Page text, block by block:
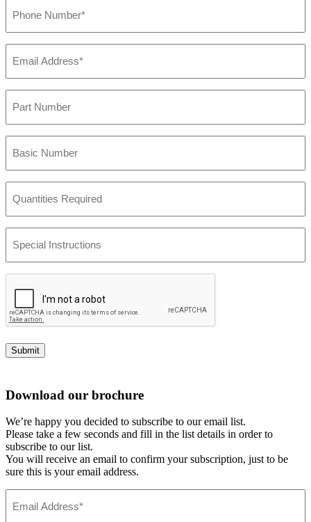
Number (Required)
Address(Required)
Number
Number
Required
Instructions
Submit
Download our brochure
We’re happy you decided to subscribe to our email list.
Please take a few seconds and fill in the list details in order to
subscribe to our list.
You will receive an email to confirm your subscription, just to be
sure this is your email address.
Address(Required)